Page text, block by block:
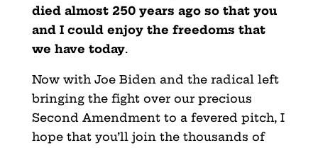
died almost 250 years ago so that you
and I could enjoy the freedoms that
we have today.
Now with Joe Biden and the radical left
bringing the fight over our precious
Second Amendment to a fevered pitch, I
hope that you’ll join the thousands of